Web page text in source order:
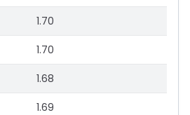
1.70
1.70
1.68
1.69